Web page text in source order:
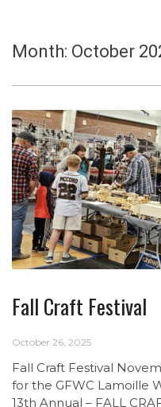
Month: October
Fall Craft Festival
October 26, 2025
Fall Craft Festival
for the GFWC Lamoille
13th Annual – FALL